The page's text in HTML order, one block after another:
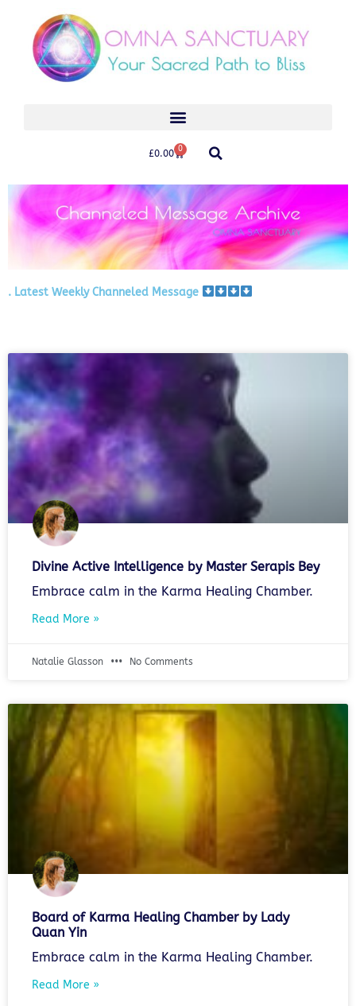
£0.00 0
. Latest Weekly Channeled Message
Divine Active Intelligence by Master Serapis Bey
Embrace calm in the Karma Healing Chamber.
Read More »
Natalie Glasson No Comments
Board of Karma Healing Chamber by Lady
Quan Yin
Embrace calm in the Karma Healing Chamber.
Read More »